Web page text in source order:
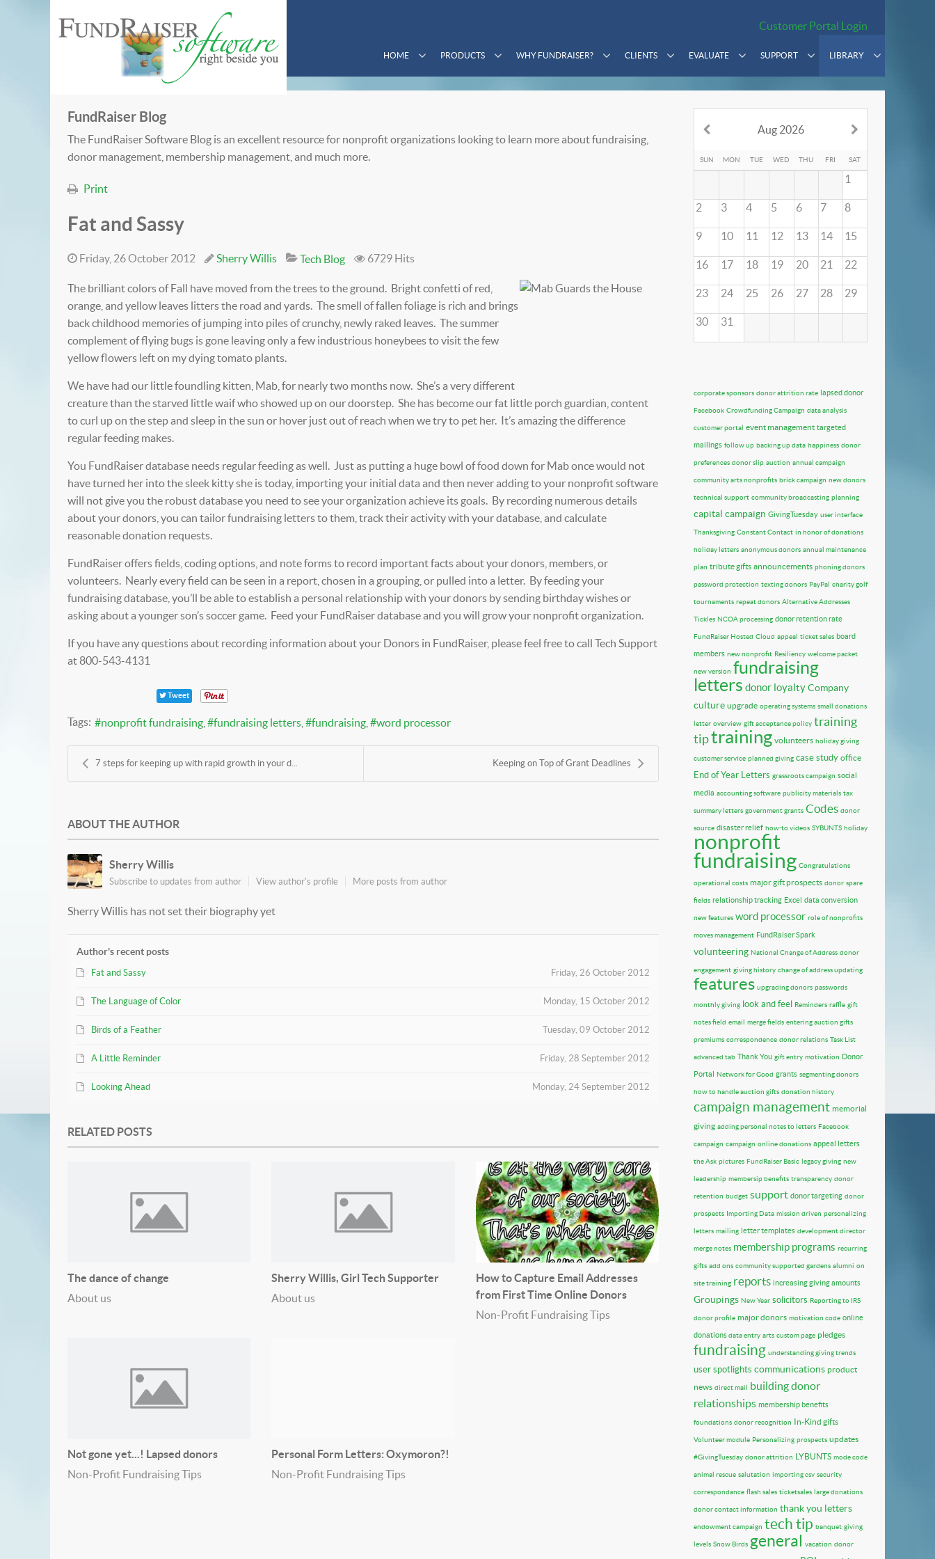
Customer Portal Login
HOME PRODUCTS WHY FUNDRAISER? CLIENTS EVALUATE SUPPORT LIBRARY
FundRaiser Blog
The FundRaiser Software Blog is an excellent resource for nonprofit organizations looking to learn more about fundraising,
donor management, membership management, and much more.
Print
Fat and Sassy
Friday, 26 October 2012 Sherry Willis Tech Blog 6729 Hits
The brilliant colors of Fall have moved from the trees to the ground. Bright confetti of red,
orange, and yellow leaves litters the road and yards. The smell of fallen foliage is rich and brings
back childhood memories of jumping into piles of crunchy, newly raked leaves. The summer
complement of flying bugs is gone leaving only a few industrious honeybees to visit the few
yellow flowers left on my dying tomato plants.
We have had our little foundling kitten, Mab, for nearly two months now. She’s a very different
creature than the starved little waif who showed up on our doorstep. She has become our fat little porch guardian, content
to curl up on the step and sleep in the sun or hover just out of reach when we try to pet her. It’s amazing the difference
regular feeding makes.
You FundRaiser database needs regular feeding as well. Just as putting a huge bowl of food down for Mab once would not
have turned her into the sleek kitty she is today, importing your initial data and then never adding to your nonprofit software
will not give you the robust database you need to see your organization achieve its goals. By recording numerous details
about your donors, you can tailor fundraising letters to them, track their activity with your database, and calculate
reasonable donation requests.
FundRaiser offers fields, coding options, and note forms to record important facts about your donors, members, or
volunteers. Nearly every field can be seen in a report, chosen in a grouping, or pulled into a letter. By feeding your
fundraising database, you’ll be able to establish a personal relationship with your donors by sending birthday wishes or
asking about a younger son’s soccer game. Feed your FundRaiser database and you will grow your nonprofit organization.
If you have any questions about recording information about your Donors in FundRaiser, please feel free to call Tech Support
at 800-543-4131
Tweet
Tags: nonprofit fundraising fundraising letters fundraising word processor
7 steps for keeping up with rapid growth in your d... Keeping on Top of Grant Deadlines
ABOUT THE AUTHOR
Sherry Willis
Subscribe to updates from author View author's profile More posts from author
Sherry Willis has not set their biography yet
Author's recent posts
Friday, 26 October 2012
Fat and Sassy
Monday, 15 October 2012
The Language of Color
Tuesday, 09 October 2012
Birds of a Feather
Friday, 28 September 2012
A Little Reminder
Monday, 24 September 2012
Looking Ahead
RELATED POSTS
The dance of change
About us
Sherry Willis, Girl Tech Supporter
About us
How to Capture Email Addresses
from First Time Online Donors
Non-Profit Fundraising Tips
Not gone yet...! Lapsed donors
Non-Profit Fundraising Tips
Personal Form Letters: Oxymoron?!
Non-Profit Fundraising Tips
Aug 2026
SUN MON TUE WED THU FRI SAT
1
2 3 4 5 6 7 8
9 10 11 12 13 14 15
16 17 18 19 20 21 22
23 24 25 26 27 28 29
30 31
corporate sponsors donor attrition rate lapsed donor
Facebook Crowdfunding Campaign data analysis
customer portal event management targeted
mailings follow up backing up data happiness donor
preferences donor slip auction annual campaign
community arts nonprofits brick campaign new donors
technical support community broadcasting planning
capital campaign GivingTuesday user interface
Thanksgiving Constant Contact in honor of donations
holiday letters anonymous donors annual maintenance
plan tribute gifts announcements phoning donors
password protection texting donors PayPal charity golf
tournaments repeat donors Alternative Addresses
Tickles NCOA processing donor retention rate
FundRaiser Hosted Cloud appeal ticket sales board
members new nonprofit Resiliency welcome packet
new version fundraising
letters donor loyaltyCompany
culture upgrade operating systems small donations
letter overview gift acceptance policy training
tiptraining volunteers holiday giving
customer service planned giving case study office
End of Year Letters grassroots campaign social
media accounting software publicity materials tax
summary letters government grants Codes donor
source disaster relief how-to videos SYBUNTS holiday
nonprofit
fundraising Congratulations
operational costs major gift prospects donor spare
fields relationship tracking Excel data conversion
new features word processor role of nonprofits
moves management FundRaiser Spark
volunteering National Change of Address donor
engagement giving history change of address updating
features upgrading donors passwords
monthly giving look and feel Reminders raffle gift
notes field email merge fields entering auction gifts
premiums correspondence donor relations Task List
advanced tab Thank You gift entry motivation Donor
Portal Network for Good grants segmenting donors
how to handle auction gifts donation history
campaign management memorial
giving adding personal notes to letters Facebook
campaign campaign online donations appeal letters
the Ask pictures FundRaiser Basic legacy giving new
leadership membersip benefits transparency donor
retention budget support donor targeting donor
prospects Importing Data mission driven personalizing
letters mailing letter templates development director
merge notes membership programs recurring
gifts add ons community supported gardens alumni on
site training reports increasing giving amounts
Groupings New Year solicitors Reporting to IRS
donor profile major donors motivation code online
donationsdata entry arts custom page pledges
fundraising understanding giving trends
user spotlights communications product
news direct mail building donor
relationships membership benefits
foundations donor recognition In-Kind gifts
Volunteer module Personalizing prospects updates
#GivingTuesday donor attrition LYBUNTS mode code
animal rescue salutation importing csv security
correspondance flash sales ticketsales large donations
donor contact information thank you letters
endowment campaign tech tip banquet giving
levels Snow Birds general vacation donor